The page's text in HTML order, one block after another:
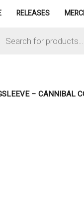
RELEASES
– CANNIBAL